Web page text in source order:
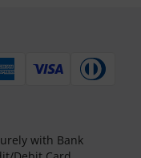
with Bank